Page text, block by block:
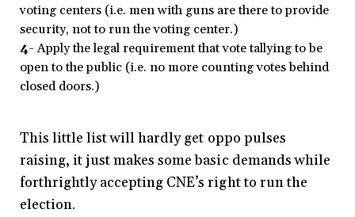
voting centers (i.e. men with guns are there to provide
security, not to run the voting center.)
4- Apply the legal requirement that vote tallying to be
open to the public (i.e. no more counting votes behind
closed doors.)
This little list will hardly get oppo pulses
raising, it just makes some basic demands while
forthrightly accepting CNE’s right to run the
election.